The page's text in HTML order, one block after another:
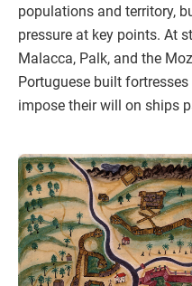
populations and territory,
pressure at key points. At
Malacca, Palk, and the
Portuguese built
impose their will on ships